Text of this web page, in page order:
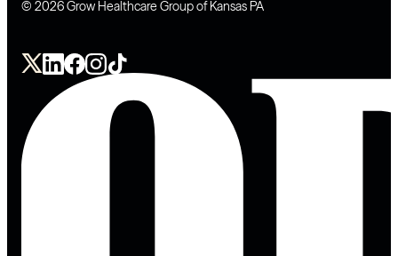
© 2026 Grow Healthcare Group of Kansas PA